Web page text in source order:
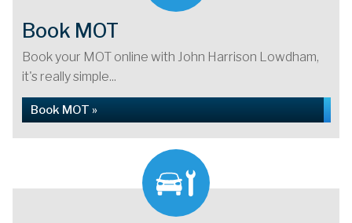
Book MOT
Book your MOT online with John Harrison Lowdham,
it's really simple...
Book MOT »